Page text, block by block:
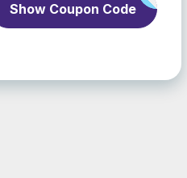
Show Coupon Code